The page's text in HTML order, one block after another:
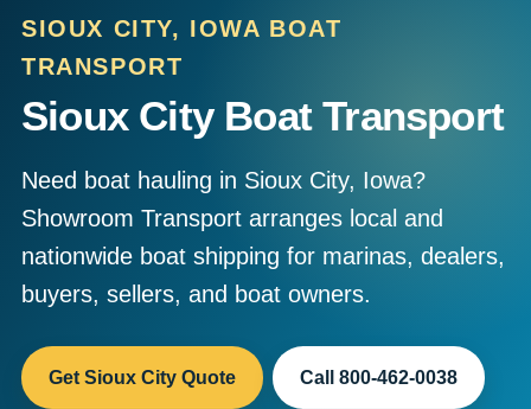
SIOUX CITY, IOWA BOAT
TRANSPORT
Sioux City Boat Transport
Need boat hauling in Sioux City, Iowa?
Showroom Transport arranges local and
nationwide boat shipping for marinas, dealers,
buyers, sellers, and boat owners.
Get Sioux City Quote Call 800-462-0038